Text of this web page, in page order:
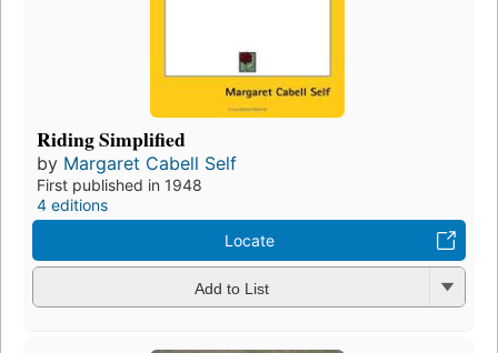
Riding Simplified
by Margaret Cabell Self
First published in 1948
4 editions
Locate
Add to List